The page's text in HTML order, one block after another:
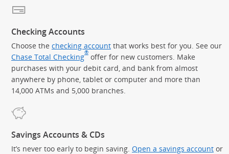
Checking Accounts
Choose the checking account that works best for you. See our
Chase Total Checking® offer for new customers. Make
purchases with your debit card, and bank from almost
anywhere by phone, tablet or computer and more than
14,000 ATMs and 5,000 branches.
Savings Accounts & CDs
It’s never too early to begin saving. Open a savings account or